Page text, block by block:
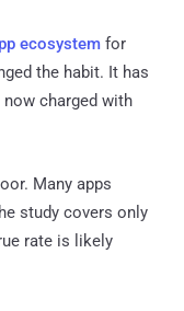
ecosystem for
the habit. It has
charged with
Many apps
study covers only
rate is likely